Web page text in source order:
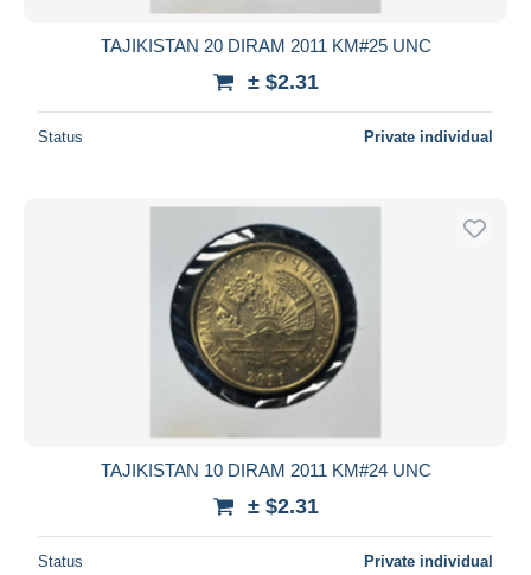
TAJIKISTAN 20 DIRAM 2011 KM#25 UNC
± $2.31
Status Private individual
TAJIKISTAN 10 DIRAM 2011 KM#24 UNC
± $2.31
Status Private individual